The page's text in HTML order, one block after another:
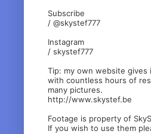
Subscribe
/ @skystef777
Instagram
/ skystef777
Tip: my own website
with countless hours of
many pictures.
http://www.skystef.be
Footage is property of
If you wish to use them